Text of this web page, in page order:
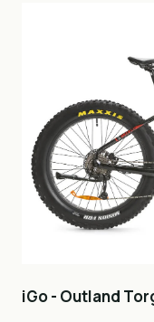
iGo - Outland